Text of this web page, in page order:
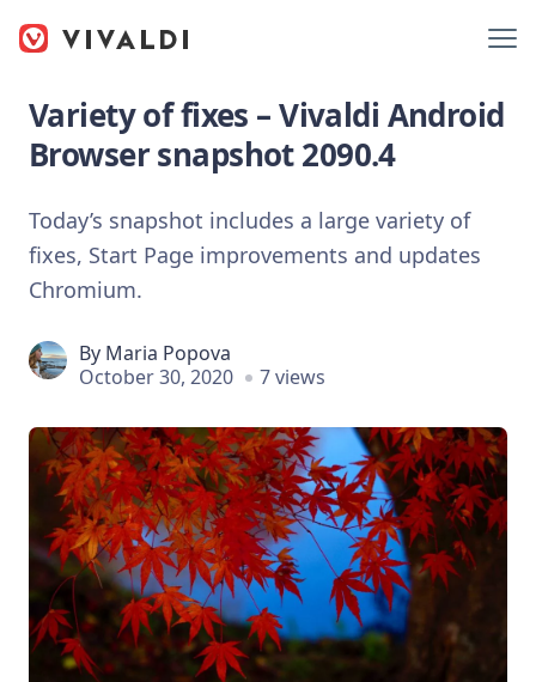
Variety of fixes – Vivaldi Android
Browser snapshot 2090.4
Today’s snapshot includes a large variety of
fixes, Start Page improvements and updates
Chromium.
By Maria Popova
October 30, 2020
7 views